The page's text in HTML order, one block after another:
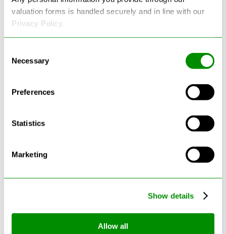
valuation forms is handled securely and in line with our
Privacy Policy.
Selection
Necessary
Preferences
Statistics
Marketing
Show details
Allow all
Latest Blogs